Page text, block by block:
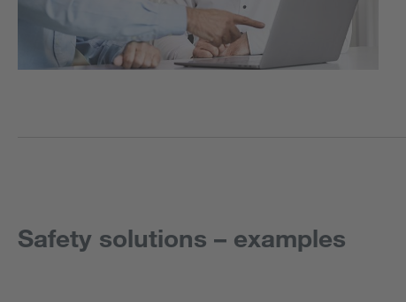
Safety solutions – examples